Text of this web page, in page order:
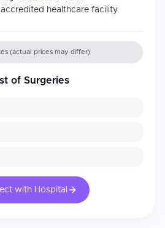
accredited healthcare facility
(actual prices may differ)
of Surgeries
with Hospital